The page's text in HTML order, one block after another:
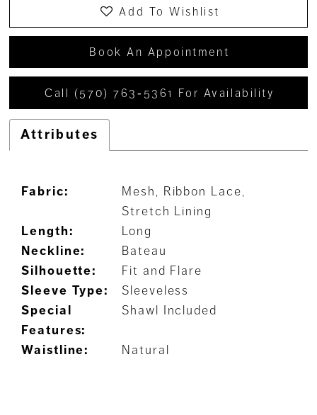
Add To Wishlist
Book An Appointment
Call (570) 763‑5361 For Availability
Attributes
Fabric:
Mesh, Ribbon Lace,
Stretch Lining
Length:
Long
Neckline:
Bateau
Silhouette:
Fit and Flare
Sleeve Type:
Sleeveless
Special
Features:
Shawl Included
Waistline: Natural